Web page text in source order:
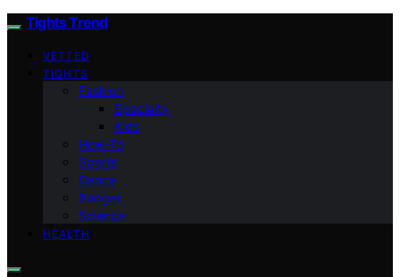
Tights Trend
VETTED
TIGHTS
Fashion
Specialty
Kids
How-To
Sports
Dance
Budget
Science
HEALTH